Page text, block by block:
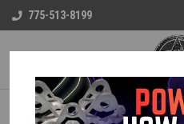
775-513-8199